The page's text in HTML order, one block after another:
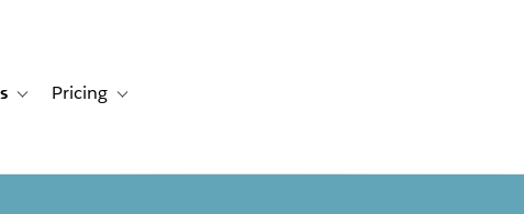
for Solutions
Toggle sub-navigation for Resources
Pricing Toggle sub-navigation for Pricing